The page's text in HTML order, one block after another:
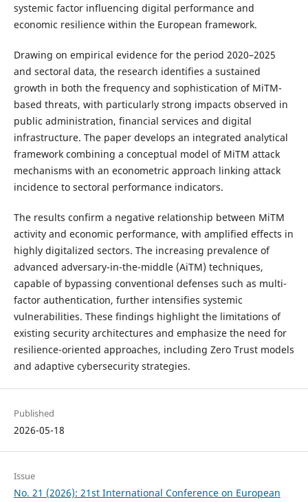
systemic factor influencing digital performance and
economic resilience within the European framework.
Drawing on empirical evidence for the period 2020–2025
and sectoral data, the research identifies a sustained
growth in both the frequency and sophistication of MiTM-
based threats, with particularly strong impacts observed in
public administration, financial services and digital
infrastructure. The paper develops an integrated analytical
framework combining a conceptual model of MiTM attack
mechanisms with an econometric approach linking attack
incidence to sectoral performance indicators.
The results confirm a negative relationship between MiTM
activity and economic performance, with amplified effects in
highly digitalized sectors. The increasing prevalence of
advanced adversary-in-the-middle (AiTM) techniques,
capable of bypassing conventional defenses such as multi-
factor authentication, further intensifies systemic
vulnerabilities. These findings highlight the limitations of
existing security architectures and emphasize the need for
resilience-oriented approaches, including Zero Trust models
and adaptive cybersecurity strategies.
Published
2026-05-18
Issue
No. 21 (2026): 21st International Conference on European